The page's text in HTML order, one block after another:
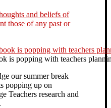
and beliefs of
those of any past or
is popping with teachers
our summer break
popping up on
Teachers research and